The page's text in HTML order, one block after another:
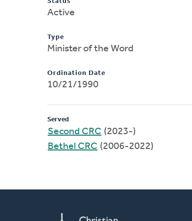
Active
Type
Minister of the Word
Ordination Date
10/21/1990
Served
Second CRC (2023-)
Bethel CRC (2006-2022)